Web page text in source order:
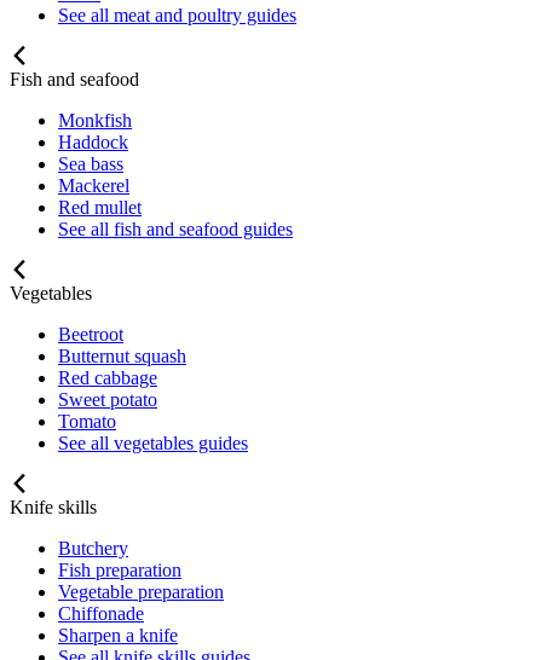
See all meat and poultry guides
Fish and seafood
Monkfish
Haddock
Sea bass
Mackerel
Red mullet
See all fish and seafood guides
Vegetables
Beetroot
Butternut squash
Red cabbage
Sweet potato
Tomato
See all vegetables guides
Knife skills
Butchery
Fish preparation
Vegetable preparation
Chiffonade
Sharpen a knife